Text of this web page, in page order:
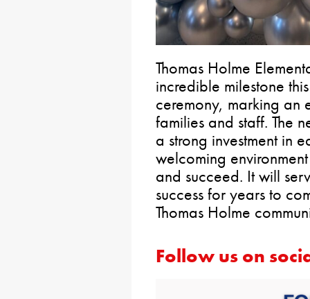
Thomas Holme
incredible milestone
ceremony, marking an
families and staff. The
a strong investment in
welcoming
and succeed. It will
success for years to
Thomas Holme
Follow us on